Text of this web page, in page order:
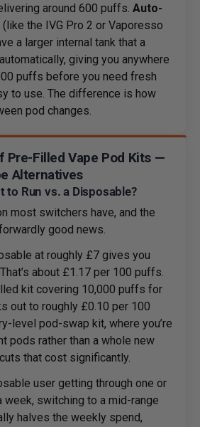
around 600 puffs. Auto-
(like the IVG Pro 2 or Vaporesso
a larger internal tank that a
giving you anywhere
puffs before you need fresh
to use. The difference is how
pod changes.
Pre-Filled Vape Pod Kits —
Alternatives
to Run vs. a Disposable?
most switchers have, and the
good news.
at roughly £7 gives you
about £1.17 per 100 puffs.
kit covering 10,000 puffs for
out to roughly £0.10 per 100
level pod-swap kit, where you’re
pods rather than a whole new
that cost significantly.
user getting through one or
switching to a mid-range
halves the weekly spend,